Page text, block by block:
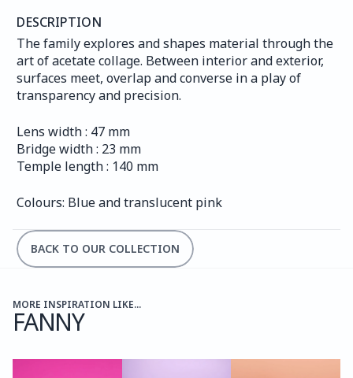
DESCRIPTION
The family explores and shapes material through the
art of acetate collage. Between interior and exterior,
surfaces meet, overlap and converse in a play of
transparency and precision.
Lens width : 47 mm
Bridge width : 23 mm
Temple length : 140 mm
Colours: Blue and translucent pink
BACK TO OUR COLLECTION
MORE INSPIRATION LIKE...
FANNY